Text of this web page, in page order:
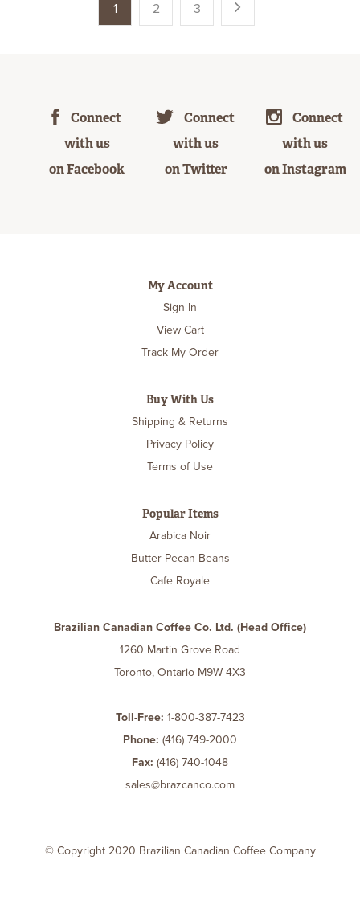
1 2 3
Connect
with us
on Facebook
Connect
with us
on Twitter
Connect
with us
on Instagram
My Account
Sign In
View Cart
Track My Order
Buy With Us
Shipping & Returns
Privacy Policy
Terms of Use
Popular Items
Arabica Noir
Butter Pecan Beans
Cafe Royale
Brazilian Canadian Coffee Co. Ltd. (Head Office)
1260 Martin Grove Road
Toronto, Ontario M9W 4X3
Toll-Free: 1-800-387-7423
Phone: (416) 749-2000
Fax: (416) 740-1048
sales@brazcanco.com
© Copyright 2020 Brazilian Canadian Coffee Company